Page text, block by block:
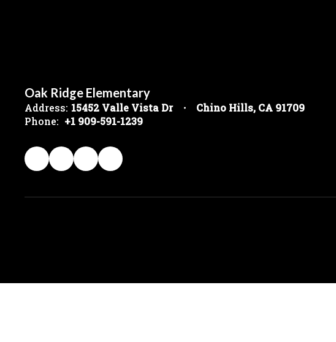
Oak Ridge Elementary
Address: 15452 Valle Vista Dr
Chino Hills, CA 91709
Phone: +1 909-591-1239